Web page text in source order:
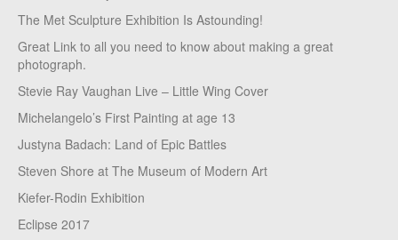
The Met Sculpture Exhibition Is Astounding!
Great Link to all you need to know about making a great
photograph.
Stevie Ray Vaughan Live – Little Wing Cover
Michelangelo’s First Painting at age 13
Justyna Badach: Land of Epic Battles
Steven Shore at The Museum of Modern Art
Kiefer-Rodin Exhibition
Eclipse 2017